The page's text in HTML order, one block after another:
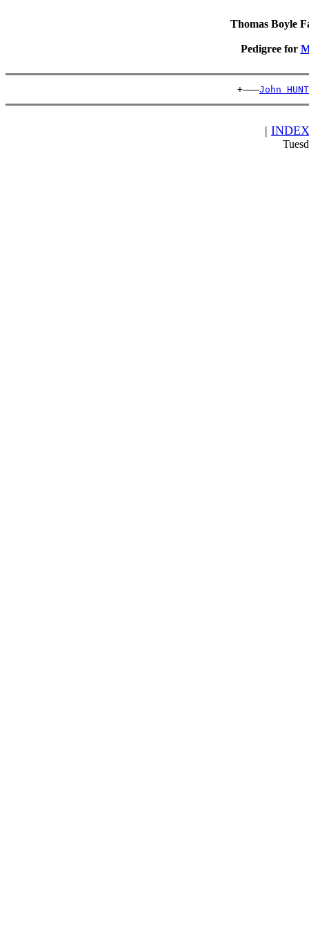
Thomas Boyle
Pedigree for
                                          +———
John HUNT
| INDEX